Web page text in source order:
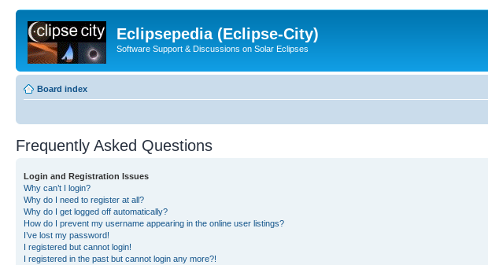
Eclipsepedia (Eclipse-City)
Software Support & Discussions on Solar Eclipses
Board index
Frequently Asked Questions
Login and Registration Issues
Why can’t I login?
Why do I need to register at all?
Why do I get logged off automatically?
How do I prevent my username appearing in the online user listings?
I’ve lost my password!
I registered but cannot login!
I registered in the past but cannot login any more?!